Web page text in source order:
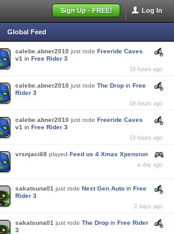
Log In
Sign Up - FREE!
Global Feed
calebe.abner2010 just rode Freeride Caves
v1 in Free Rider 3
19 hours ago
calebe.abner2010 just rode The Drop in Free
Rider 3
19 hours ago
calebe.abner2010 just rode Freeride Caves
v1 in Free Rider 3
19 hours ago
vrsnjaci68 played Feed us 4 Xmas Xpension
a day ago
sakatsuna01 just rode Next Gen Auto in Free
Rider 3
2 days ago
sakatsuna01 just rode The Drop in Free Rider
3